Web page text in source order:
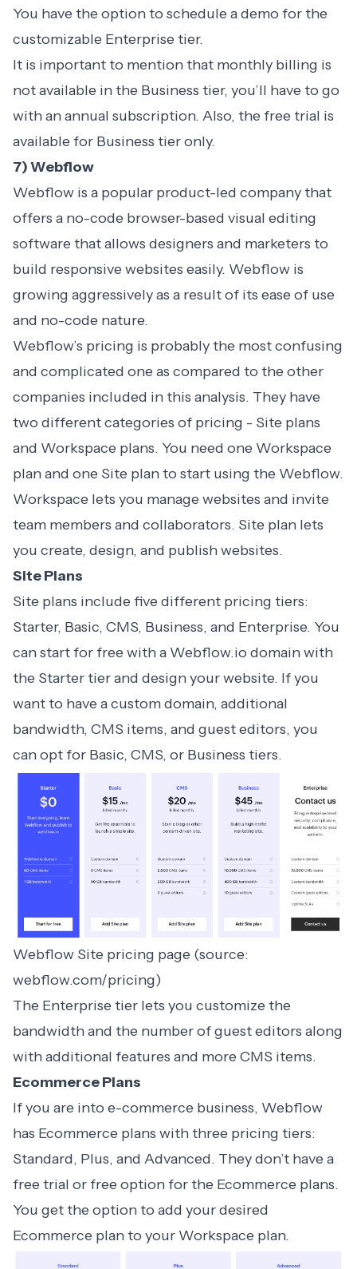
You have the option to schedule a demo for the
customizable Enterprise tier.
It is important to mention that monthly billing is
not available in the Business tier, you’ll have to go
with an annual subscription. Also, the free trial is
available for Business tier only.
7) Webflow
Webflow is a popular product-led company that
offers a no-code browser-based visual editing
software that allows designers and marketers to
build responsive websites easily. Webflow is
growing aggressively as a result of its ease of use
and no-code nature.
Webflow’s pricing is probably the most confusing
and complicated one as compared to the other
companies included in this analysis. They have
two different categories of pricing - Site plans
and Workspace plans. You need one Workspace
plan and one Site plan to start using the Webflow.
Workspace lets you manage websites and invite
team members and collaborators. Site plan lets
you create, design, and publish websites.
Site Plans
Site plans include five different pricing tiers:
Starter, Basic, CMS, Business, and Enterprise. You
can start for free with a Webflow.io domain with
the Starter tier and design your website. If you
want to have a custom domain, additional
bandwidth, CMS items, and guest editors, you
can opt for Basic, CMS, or Business tiers.
Webflow Site pricing page (source:
webflow.com/pricing)
The Enterprise tier lets you customize the
bandwidth and the number of guest editors along
with additional features and more CMS items.
Ecommerce Plans
If you are into e-commerce business, Webflow
has Ecommerce plans with three pricing tiers:
Standard, Plus, and Advanced. They don’t have a
free trial or free option for the Ecommerce plans.
You get the option to add your desired
Ecommerce plan to your Workspace plan.